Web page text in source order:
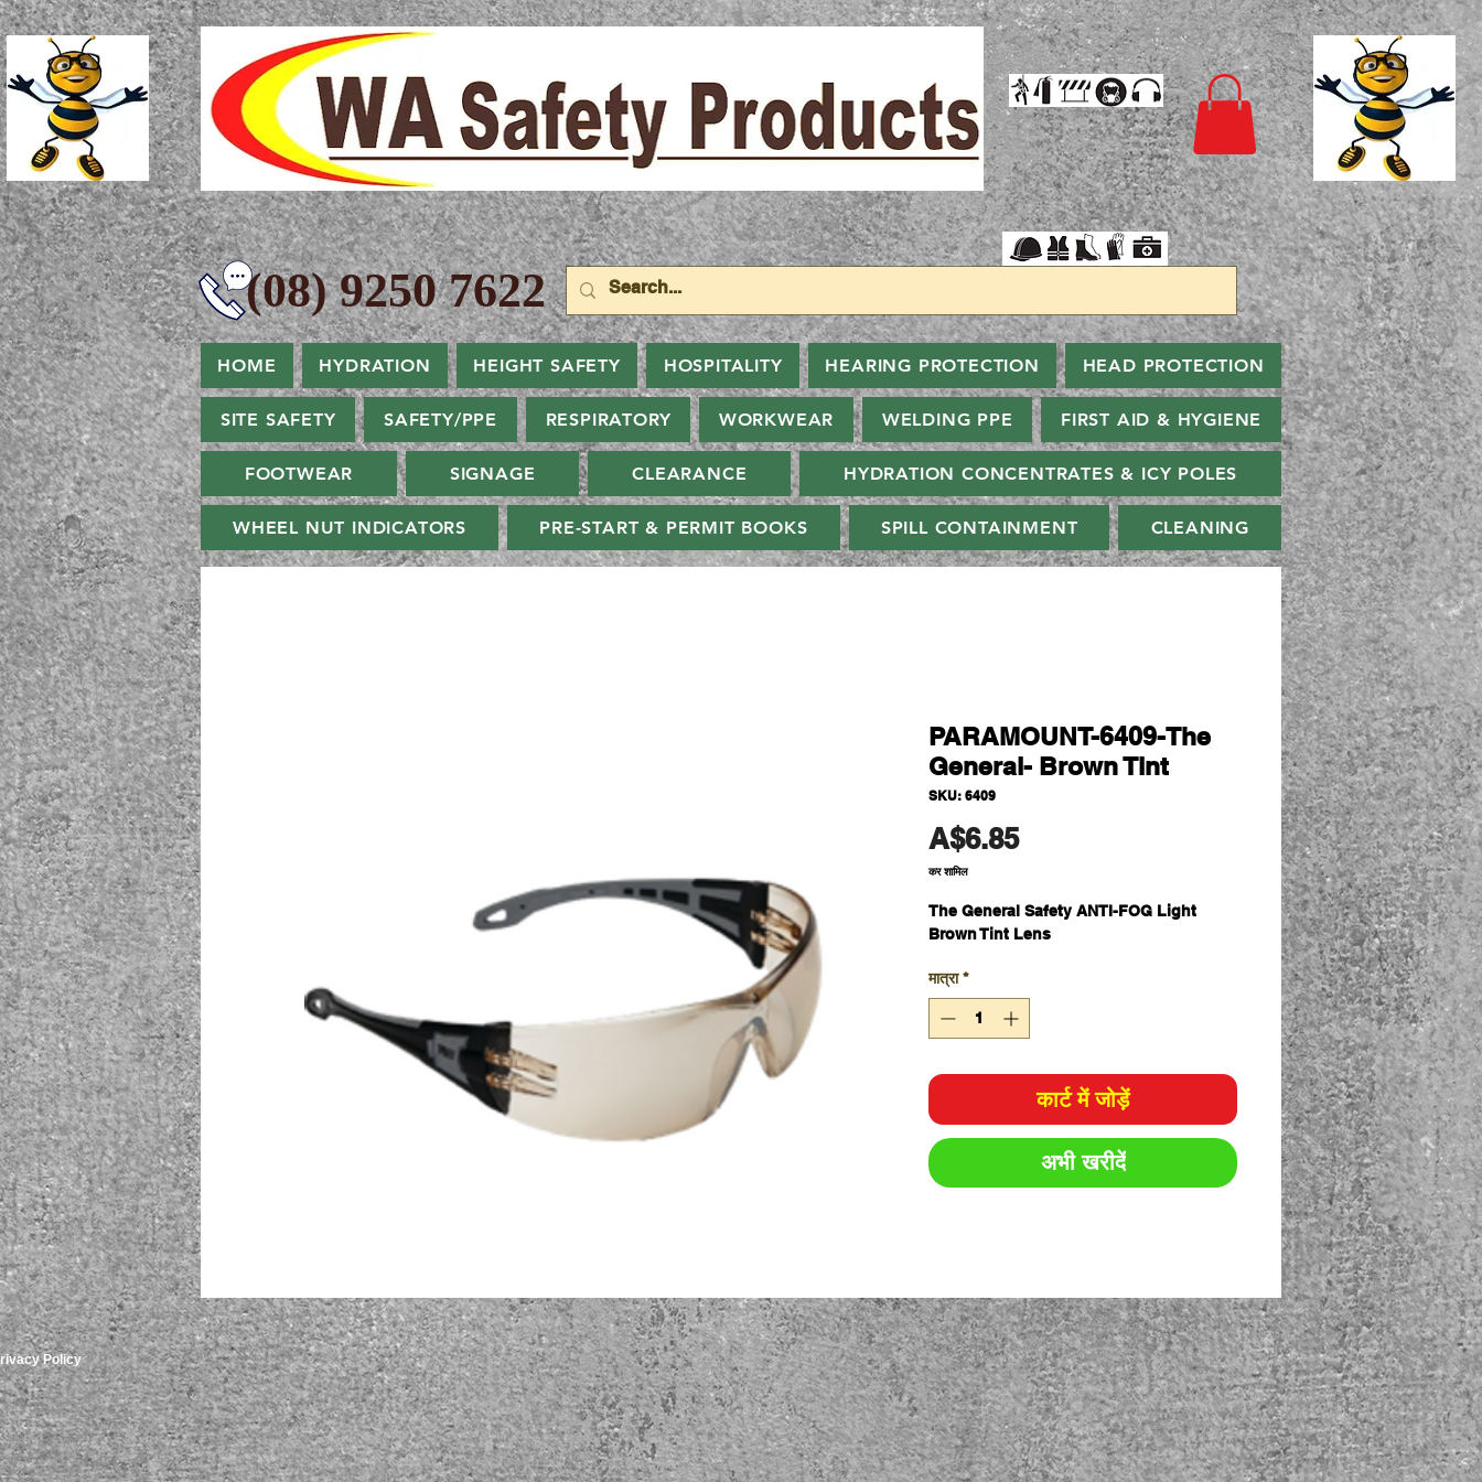
9250 7622
HOME HYDRATION HEIGHT SAFETY HOSPITALITY HEARING PROTECTION HEAD PROTECTION
SITE SAFETY SAFETY/PPE RESPIRATORY WORKWEAR WELDING PPE FIRST AID & HYGIENE
FOOTWEAR SIGNAGE CLEARANCE HYDRATION CONCENTRATES & ICY POLES
WHEEL NUT INDICATORS PRE-START & PERMIT BOOKS SPILL CONTAINMENT CLEANING
PARAMOUNT-6409-The
General- Brown Tint
SKU: 6409
A$6.85मूल्य
कर शामिल
The General Safety ANTI-FOG Light
Brown Tint Lens
मात्रा *
कार्ट में जोड़ें
अभी खरीदें
Policy